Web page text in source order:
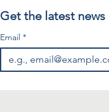
Get the latest
Email *